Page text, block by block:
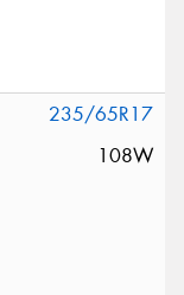
235/65R17
108W